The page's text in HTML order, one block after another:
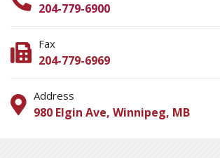
204-779-6900
Fax
204-779-6969
Address
980 Elgin Ave, Winnipeg, MB